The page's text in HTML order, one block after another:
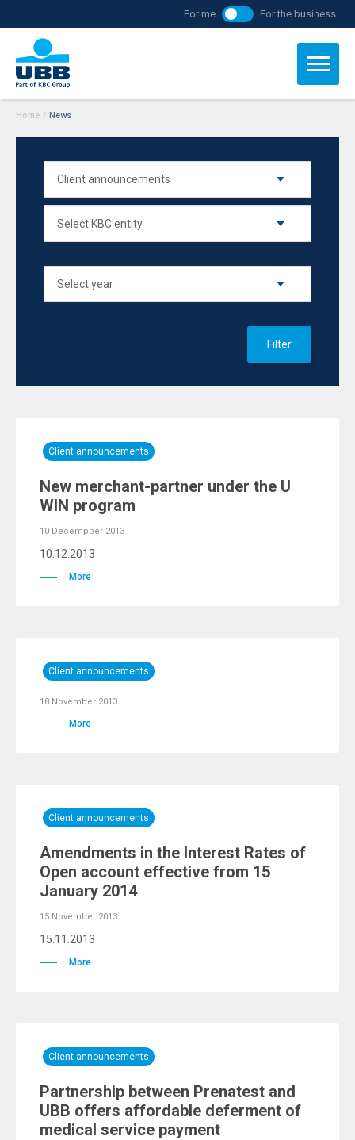
For me For the business
Home / News
Filter
Client announcements
New merchant-partner under the U
WIN program
10 Decempber 2013
10.12.2013
More
Client announcements
18 November 2013
More
Client announcements
Amendments in the Interest Rates of
Open account effective from 15
January 2014
15 November 2013
15.11.2013
More
Client announcements
Partnership between Prenatest and
UBB offers affordable deferment of
medical service payment